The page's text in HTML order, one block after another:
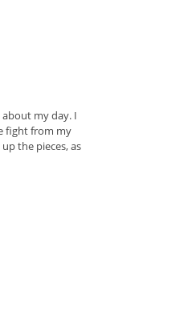
my day. I
fight from my
the pieces, as